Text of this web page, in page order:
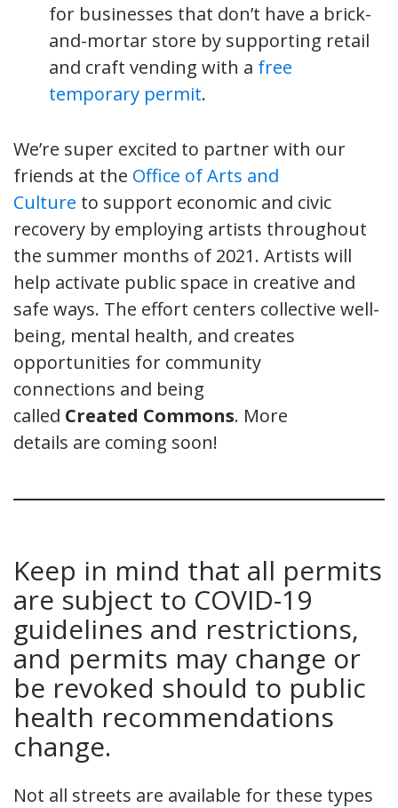
for businesses that don’t have a brick-
and-mortar store by supporting retail
and craft vending with a free
temporary permit.
We’re super excited to partner with our
friends at the Office of Arts and
Culture to support economic and civic
recovery by employing artists throughout
the summer months of 2021. Artists will
help activate public space in creative and
safe ways. The effort centers collective well-
being, mental health, and creates
opportunities for community
connections and being
called Created Commons. More
details are coming soon!
Keep in mind that all permits
are subject to COVID-19
guidelines and restrictions,
and permits may change or
be revoked should to public
health recommendations
change.
Not all streets are available for these types